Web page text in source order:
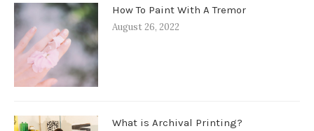
How To Paint With A Tremor
August 26, 2022
What is Archival Printing?